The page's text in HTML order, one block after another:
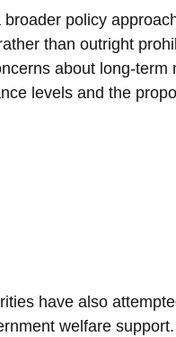
policy
than outright
about long-
levels and the
have also
welfare